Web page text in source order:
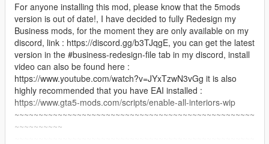
For anyone installing this mod, please know that the 5mods
version is out of date!, I have decided to fully Redesign my
Business mods, for the moment they are only available on my
discord, link : https://discord.gg/b3TJqgE, you can get the latest
version in the #business-redesign-file tab in my discord, install
video can also be found here :
https://www.youtube.com/watch?v=JYxTzwN3vGg it is also
highly recommended that you have EAI installed :
https://www.gta5-mods.com/scripts/enable-all-interiors-wip
~~~~~~~~~~~~~~~~~~~~~~~~~~~~~~~~~~~~~~~~~~~~~~~~~~
~~~~~~~~~~